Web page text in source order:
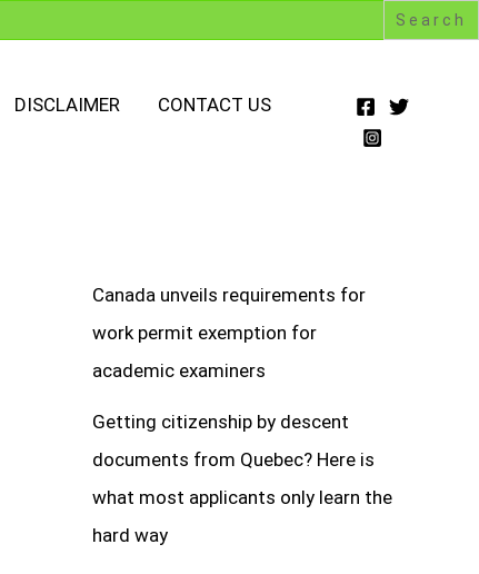
DISCLAIMER
CONTACT US
Canada unveils requirements for
work permit exemption for
academic examiners
Getting citizenship by descent
documents from Quebec? Here is
what most applicants only learn the
hard way